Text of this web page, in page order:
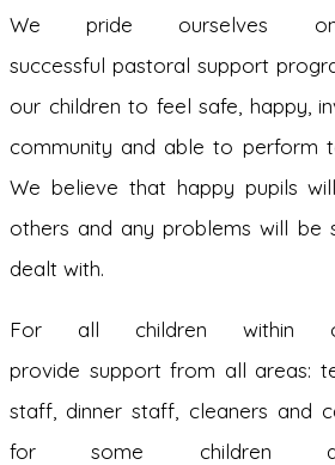
We pride ourselves
successful pastoral support
our children to feel safe, happy,
community and able to perform
We believe that happy pupils
others and any problems will
dealt with.
For all children within
provide support from all areas:
staff, dinner staff, cleaners and
for some children